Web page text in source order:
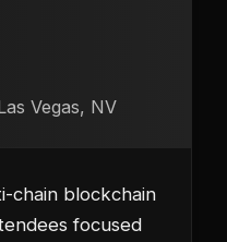
Vegas, NV
chain blockchain
focused